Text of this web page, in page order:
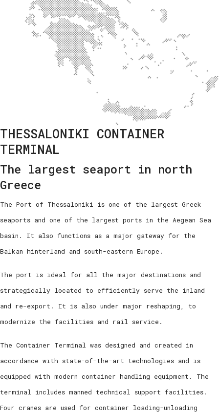
THESSALONIKI CONTAINER
TERMINAL
The largest seaport in north
Greece
The Port of Thessaloniki is one of the largest Greek
seaports and one of the largest ports in the Aegean Sea
basin. It also functions as a major gateway for the
Balkan hinterland and south-eastern Europe.
The port is ideal for all the major destinations and
strategically located to efficiently serve the inland
and re-export. It is also under major reshaping, to
modernize the facilities and rail service.
The Container Terminal was designed and created in
accordance with state-of-the-art technologies and is
equipped with modern container handling equipment. The
terminal includes manned technical support facilities.
Four cranes are used for container loading-unloading